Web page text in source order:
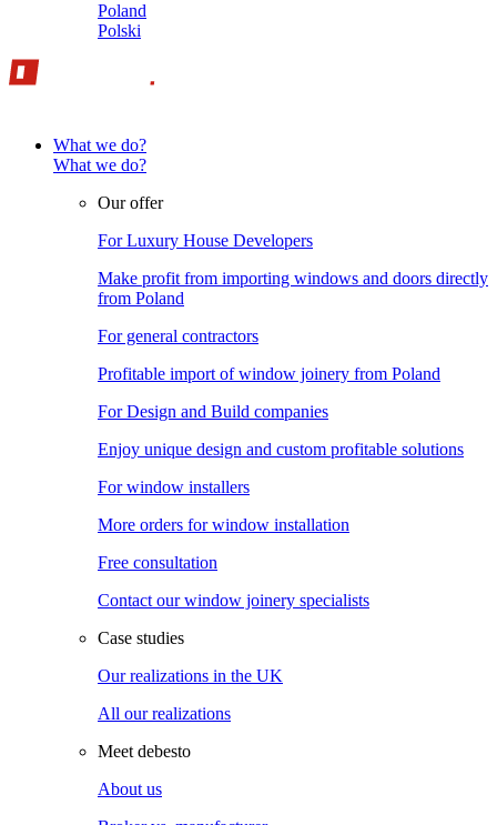
Poland
Polski
What we do?
What we do?
Our offer
For Luxury House Developers
Make profit from importing windows and doors directly
from Poland
For general contractors
Profitable import of window joinery from Poland
For Design and Build companies
Enjoy unique design and custom profitable solutions
For window installers
More orders for window installation
Free consultation
Contact our window joinery specialists
Case studies
Our realizations in the UK
All our realizations
Meet debesto
About us